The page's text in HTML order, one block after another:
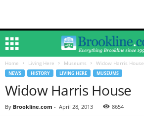
Home Living Here Museums Widow Harris House
NEWS HISTORY LIVING HERE MUSEUMS
Widow Harris House
By Brookline.com - April 28, 2013 8654